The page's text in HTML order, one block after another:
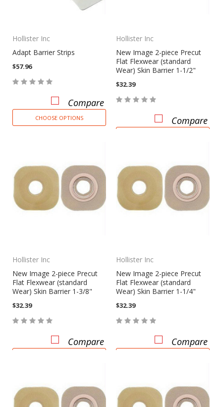
Hollister Inc
Adapt Barrier Strips
$57.96
Compare
CHOOSE OPTIONS
Hollister Inc
New Image 2-piece Precut
Flat Flexwear (standard
Wear) Skin Barrier 1-1/2"
$32.39
Compare
Hollister Inc
New Image 2-piece Precut
Flat Flexwear (standard
Wear) Skin Barrier 1-3/8"
$32.39
Compare
Hollister Inc
New Image 2-piece Precut
Flat Flexwear (standard
Wear) Skin Barrier 1-1/4"
$32.39
Compare